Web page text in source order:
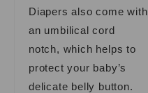
Diapers also come with
an umbilical cord
notch, which helps to
protect your baby’s
delicate belly button.